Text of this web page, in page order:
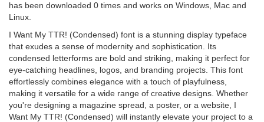
has been downloaded 0 times and works on Windows, Mac and
Linux.
I Want My TTR! (Condensed) font is a stunning display typeface
that exudes a sense of modernity and sophistication. Its
condensed letterforms are bold and striking, making it perfect for
eye-catching headlines, logos, and branding projects. This font
effortlessly combines elegance with a touch of playfulness,
making it versatile for a wide range of creative designs. Whether
you're designing a magazine spread, a poster, or a website, I
Want My TTR! (Condensed) will instantly elevate your project to a